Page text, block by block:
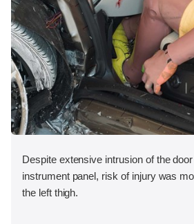
Despite extensive intrusion of the
instrument panel, risk of injury was
the left thigh.